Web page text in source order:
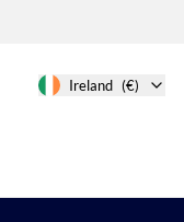
Ireland (€)